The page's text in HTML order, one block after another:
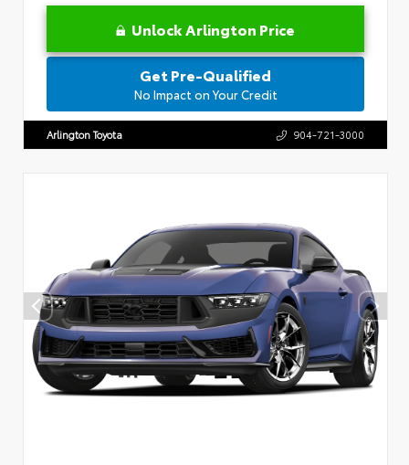
Unlock Arlington Price
Get Pre-Qualified
No Impact on Your Credit
Arlington Toyota 904-721-3000